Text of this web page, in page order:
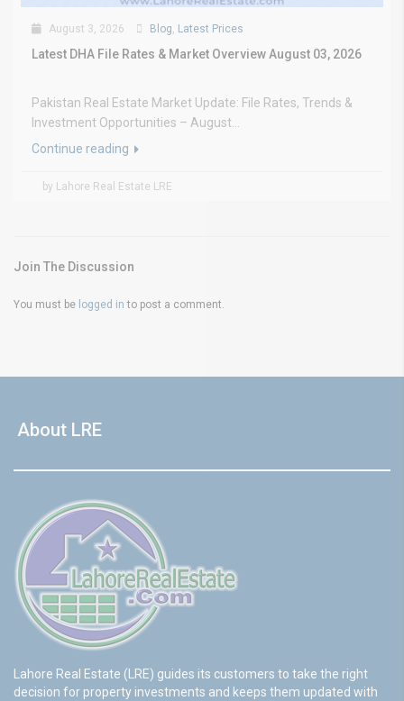
August 3, 2026 Blog, Latest Prices
Latest DHA File Rates & Market Overview August 03, 2026
Pakistan Real Estate Market Update: File Rates, Trends &
Investment Opportunities – August...
Continue reading
by Lahore Real Estate LRE
Join The Discussion
You must be logged in to post a comment.
About LRE
Lahore Real Estate (LRE) guides its customers to take the right
decision for property investments and keeps them updated with